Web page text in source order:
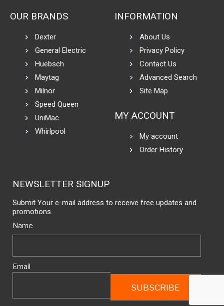
OUR BRANDS
Dexter
General Electric
Huebsch
Maytag
Milnor
Speed Queen
UniMac
Whirlpool
INFORMATION
About Us
Privacy Policy
Contact Us
Advanced Search
Site Map
MY ACCOUNT
My account
Order History
NEWSLETTER SIGNUP
Submit Your e-mail address to receive free updates and
promotions.
Name
Email